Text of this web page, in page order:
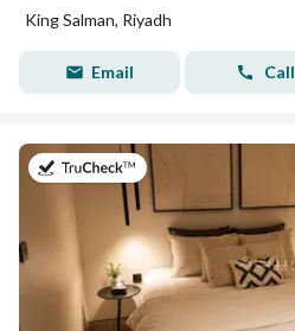
King Salman, Riyadh
Email Call
on 26th of July 2026